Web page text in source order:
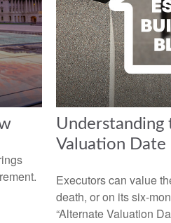
Valuation Date
Executors can value
death, or on its six-
“Alternate Valuation